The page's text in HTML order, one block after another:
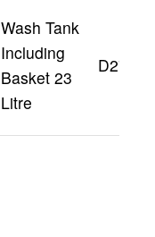
Wash Tank
Including
Basket 23
Litre
D27716